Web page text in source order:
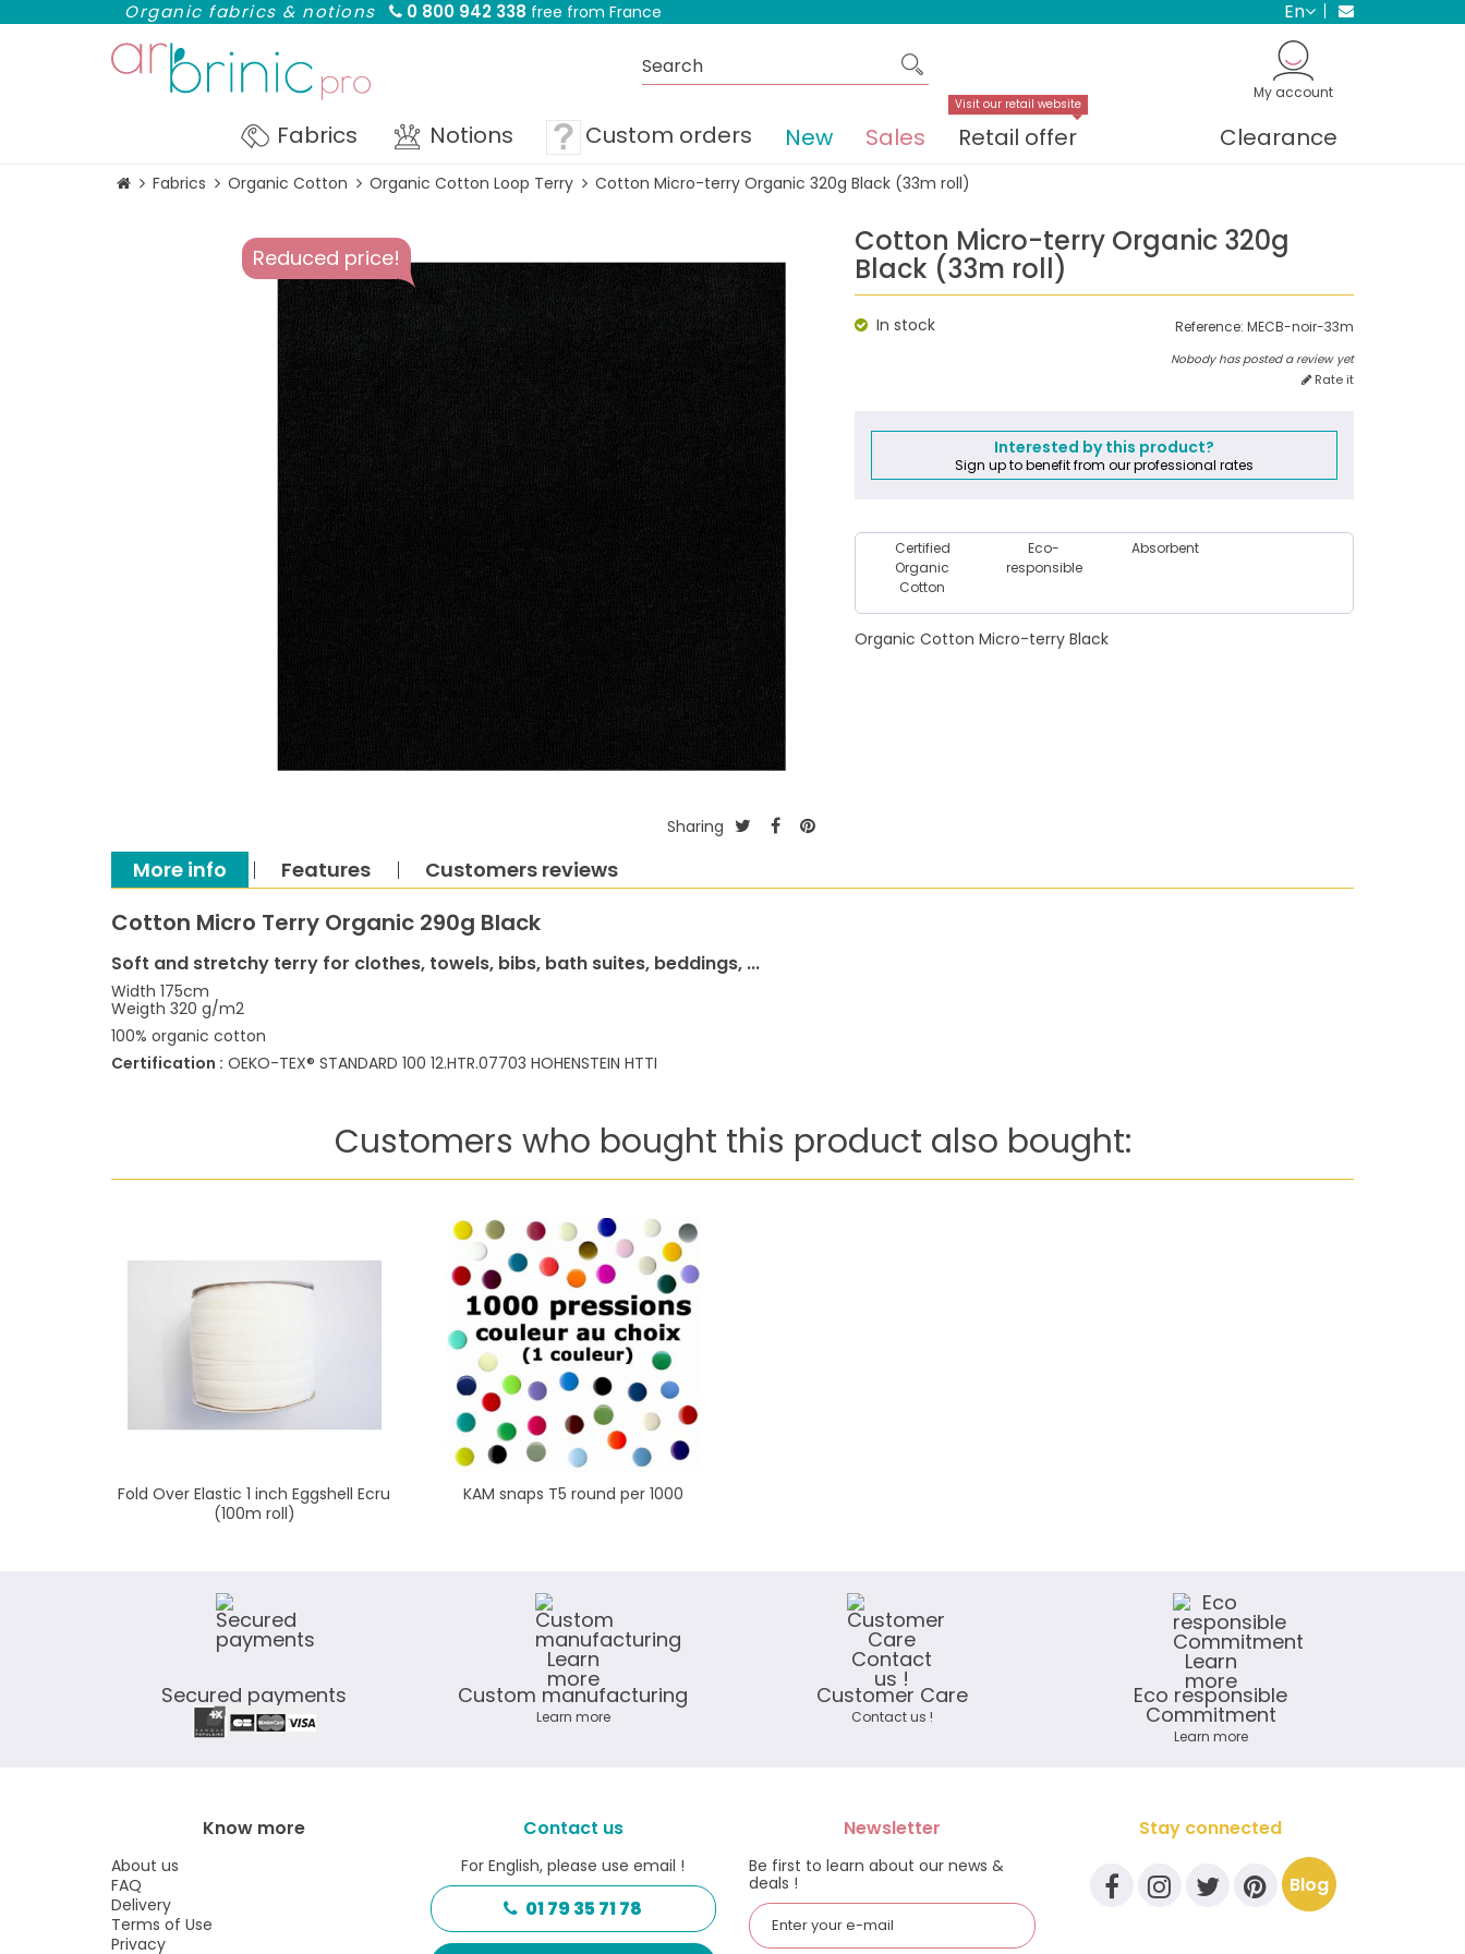
Organic fabrics & notions 0 800 942 338 free from France en
My account
Fabrics Notions Custom orders New Sales Retail offer
Visit our retail website
Clearance
Fabrics Organic Cotton Organic Cotton Loop Terry Cotton Micro-terry Organic 320g Black (33m roll)
Reduced price!
Sharing
Cotton Micro-terry Organic 320g
Black (33m roll)
Reference: MECB-noir-33m
In stock
Nobody has posted a review yet
Rate it
Interested by this product?
Sign up to benefit from our professional rates
Certified
Organic
Cotton
Eco-
responsible
Absorbent
Organic Cotton Micro-terry Black
More info Features Customers reviews
Cotton Micro Terry Organic 290g Black
Soft and stretchy terry for clothes, towels, bibs, bath suites, beddings, ...
Width 175cm
Weigth 320 g/m2
100% organic cotton
Certification : OEKO-TEX® STANDARD 100 12.HTR.07703 HOHENSTEIN HTTI
Customers who bought this product also bought:
Fold Over Elastic 1 inch Eggshell Ecru
(100m roll)
KAM snaps T5 round per 1000
Secured payments Custom manufacturing
Learn more
Customer Care
Contact us !
Eco responsible
Commitment
Learn more
Know more
About us
FAQ
Delivery
Terms of Use
Privacy
Contact us
For English, please use email !
01 79 35 71 78
Newsletter
Be first to learn about our news &
deals !
Stay connected
Blog